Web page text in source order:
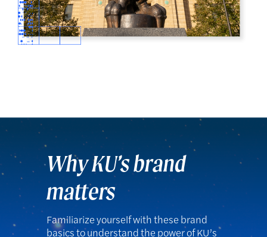
Why KU’s brand
matters
Familiarize yourself with these brand
basics to understand the power of KU’s